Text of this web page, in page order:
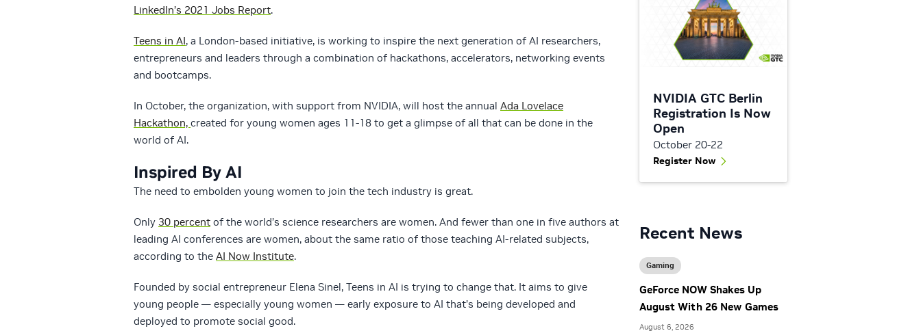
LinkedIn’s 2021 Jobs Report.
Teens in AI, a London-based initiative, is working to inspire the next generation of AI researchers,
entrepreneurs and leaders through a combination of hackathons, accelerators, networking events
and bootcamps.
In October, the organization, with support from NVIDIA, will host the annual Ada Lovelace
Hackathon, created for young women ages 11-18 to get a glimpse of all that can be done in the
world of AI.
Inspired By AI
The need to embolden young women to join the tech industry is great.
Only 30 percent of the world’s science researchers are women. And fewer than one in five authors at
leading AI conferences are women, about the same ratio of those teaching AI-related subjects,
according to the AI Now Institute.
Founded by social entrepreneur Elena Sinel, Teens in AI is trying to change that. It aims to give
young people — especially young women — early exposure to AI that’s being developed and
deployed to promote social good.
NVIDIA GTC Berlin
Registration Is Now
Open
October 20-22
Register Now
Recent News
Gaming
GeForce NOW Shakes Up
August With 26 New Games
August 6, 2026